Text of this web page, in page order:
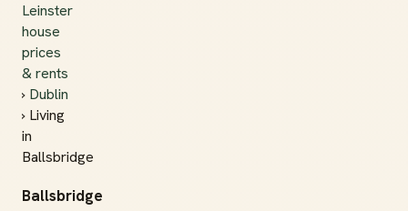
Leinster
house
prices
& rents
› Dublin
› Living
in
Ballsbridge
Ballsbridge